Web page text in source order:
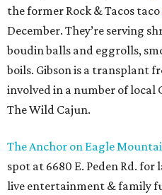
the former Rock & Tacos taco
December. They’re serving
boudin balls and eggrolls,
boils. Gibson is a transplant
involved in a number of local
The Wild Cajun.
The Anchor on Eagle
spot at 6680 E. Peden Rd.
live entertainment & family